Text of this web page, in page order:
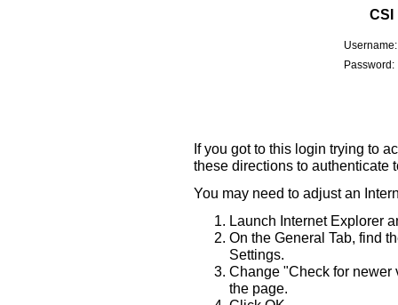
CSI
Username:
Password:
If you got to this login trying to
these directions to authenticate
You may need to adjust an
Launch Internet Explorer
On the General Tab, find
Settings.
Change "Check for newer
the page.